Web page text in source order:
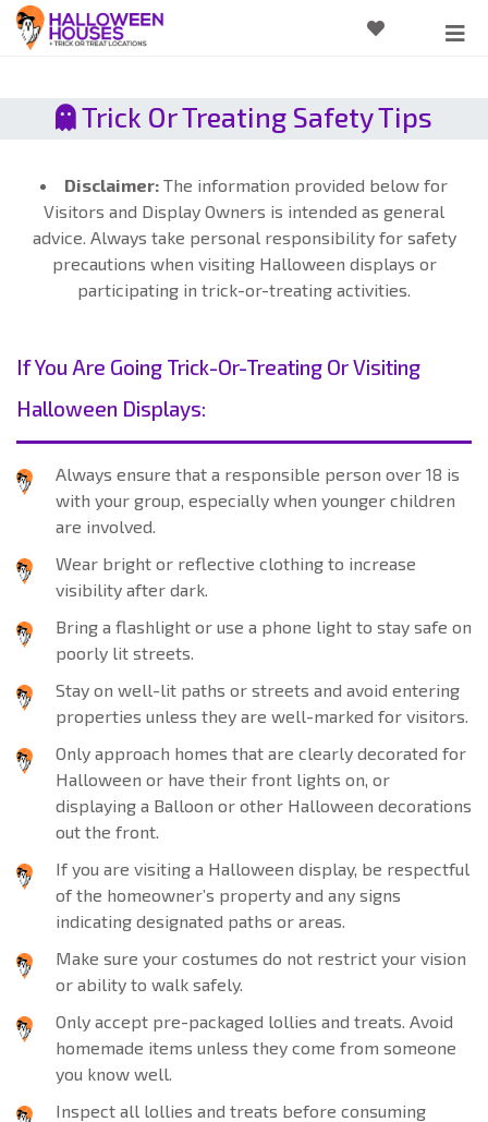
Trick Or Treating Safety Tips
Disclaimer: The information provided below for
Visitors and Display Owners is intended as general
advice. Always take personal responsibility for safety
precautions when visiting Halloween displays or
participating in trick-or-treating activities.
If You Are Going Trick-Or-Treating Or Visiting
Halloween Displays:
Always ensure that a responsible person over 18 is
with your group, especially when younger children
are involved.
Wear bright or reflective clothing to increase
visibility after dark.
Bring a flashlight or use a phone light to stay safe on
poorly lit streets.
Stay on well-lit paths or streets and avoid entering
properties unless they are well-marked for visitors.
Only approach homes that are clearly decorated for
Halloween or have their front lights on, or
displaying a Balloon or other Halloween decorations
out the front.
If you are visiting a Halloween display, be respectful
of the homeowner’s property and any signs
indicating designated paths or areas.
Make sure your costumes do not restrict your vision
or ability to walk safely.
Only accept pre-packaged lollies and treats. Avoid
homemade items unless they come from someone
you know well.
Inspect all lollies and treats before consuming